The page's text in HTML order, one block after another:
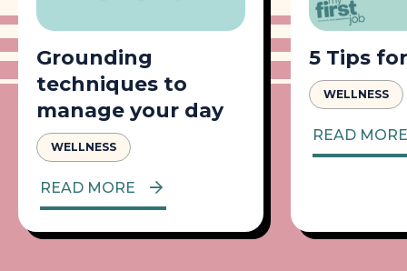
Grounding
techniques to
manage your day
WELLNESS
READ MORE
5 Tips
WELLNESS
READ